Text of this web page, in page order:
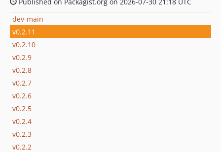
dev-main
v0.2.11
v0.2.10
v0.2.9
v0.2.8
v0.2.7
v0.2.6
v0.2.5
v0.2.4
v0.2.3
v0.2.2